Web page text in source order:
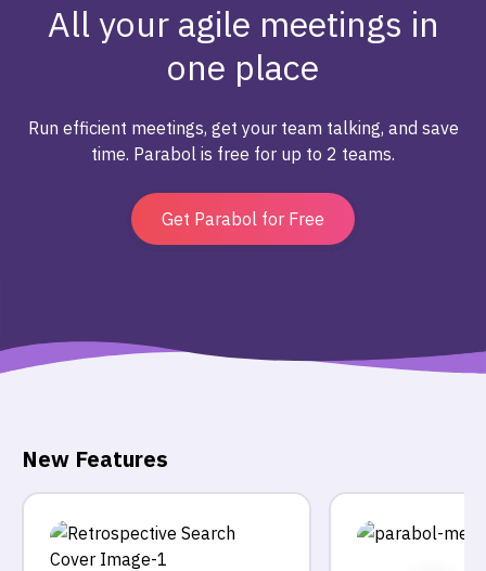
All your agile meetings in
one place
Run efficient meetings, get your team talking, and save
time. Parabol is free for up to 2 teams.
Get Parabol for Free
New Features